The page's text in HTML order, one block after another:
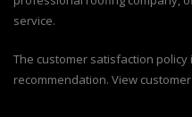
service.
The customer satisfaction
recommendation. View